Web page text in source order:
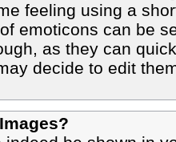
feeling using a
emoticons can be
as they can
decide to edit